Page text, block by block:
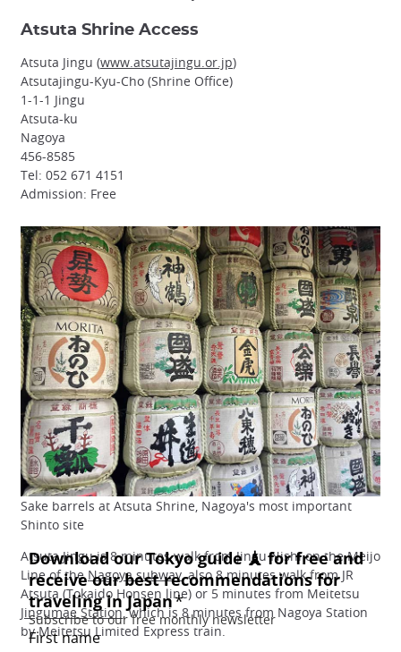
Atsuta Shrine Access
Atsuta Jingu (www.atsutajingu.or.jp)
Atsutajingu-Kyu-Cho (Shrine Office)
1-1-1 Jingu
Atsuta-ku
Nagoya
456-8585
Tel: 052 671 4151
Admission: Free
Sake barrels at Atsuta Shrine, Nagoya's most important
Shinto site
Atsuta Jingu is 8 minutes walk from Jingu Nishi on the Meijo
Line of theNagoya subway, also 8 minutes walk from JR
Atsuta (Tokaido Honsen line) or 5 minutes from Meitetsu
Jingumae Station , which is 8 minutes from Nagoya Station
by Meitetsu Limited Express train.